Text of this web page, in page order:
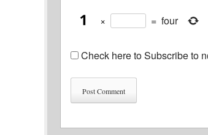
× = four
Check here to Subscribe to